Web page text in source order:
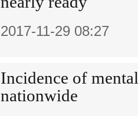
2017-11-29 08:27
Incidence of
nationwide